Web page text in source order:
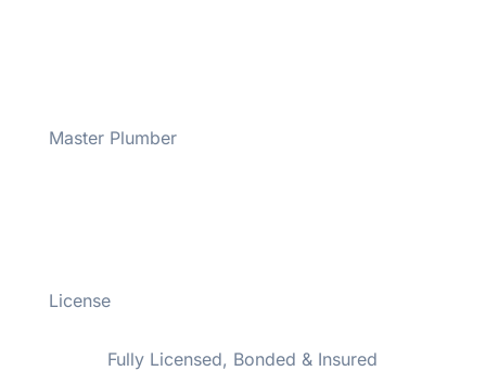
Master Plumber
License
Fully Licensed, Bonded & Insured